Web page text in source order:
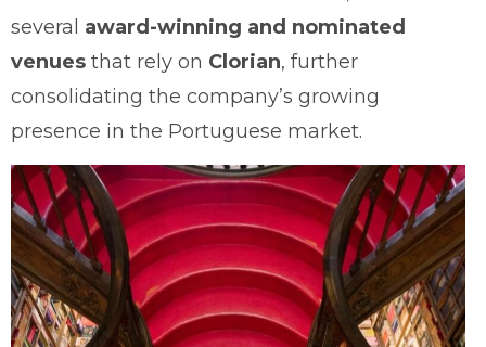
several award-winning and nominated
venues that rely on Clorian, further
consolidating the company’s growing
presence in the Portuguese market.